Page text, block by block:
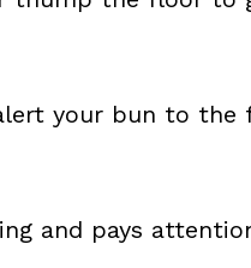
your bun to the
and pays